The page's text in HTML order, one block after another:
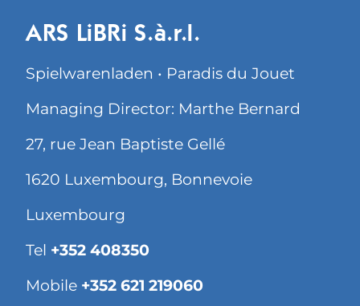
ARS LiBRi S.à.r.l.
Spielwarenladen • Paradis du Jouet
Managing Director: Marthe Bernard
27, rue Jean Baptiste Gellé
1620 Luxembourg, Bonnevoie
Luxembourg
Tel +352 408350
Mobile +352 621 219060